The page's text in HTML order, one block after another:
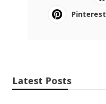
Pinterest
Latest Posts